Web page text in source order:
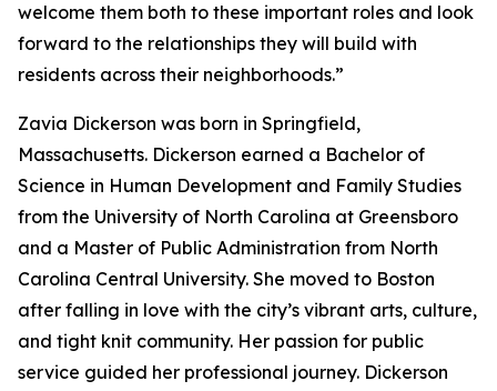
welcome them both to these important roles and look
forward to the relationships they will build with
residents across their neighborhoods.”
Zavia Dickerson was born in Springfield,
Massachusetts. Dickerson earned a Bachelor of
Science in Human Development and Family Studies
from the University of North Carolina at Greensboro
and a Master of Public Administration from North
Carolina Central University. She moved to Boston
after falling in love with the city’s vibrant arts, culture,
and tight knit community. Her passion for public
service guided her professional journey. Dickerson